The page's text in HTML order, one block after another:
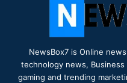
NewsBox7 is Online
technology news,
gaming and trending